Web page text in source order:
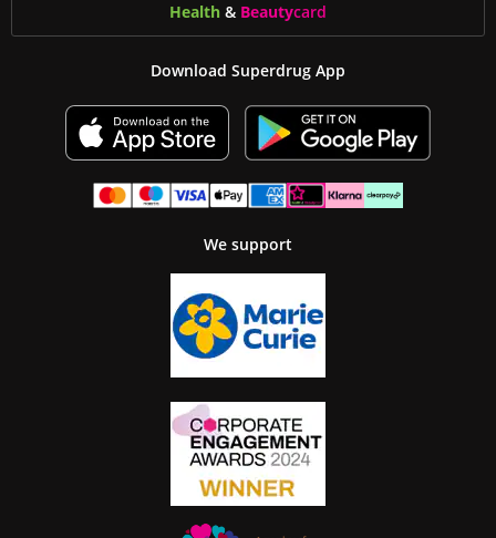
Health & Beautycard
Download Superdrug App
We support